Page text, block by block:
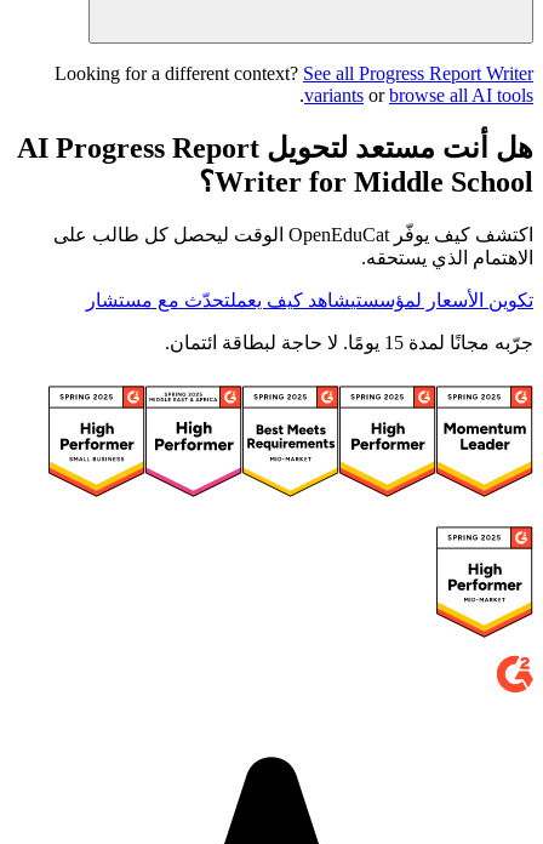
Looking for a different context? See all Progress Report Writer
variants or browse all AI tools
.
هل أنت مستعد لتحويل AI Progress Report
Writer for Middle School؟
اكتشف كيف يوفّر OpenEduCat الوقت ليحصل كل طالب على
الاهتمام الذي يستحقه.
تكوين الأسعار لمؤسستيشاهد كيف يعملتحدّث مع مستشار
جرّبه مجانًا لمدة 15 يومًا. لا حاجة لبطاقة ائتمان.